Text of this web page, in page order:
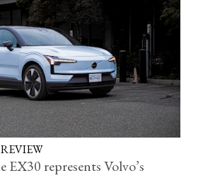
EX30 represents Volvo’s